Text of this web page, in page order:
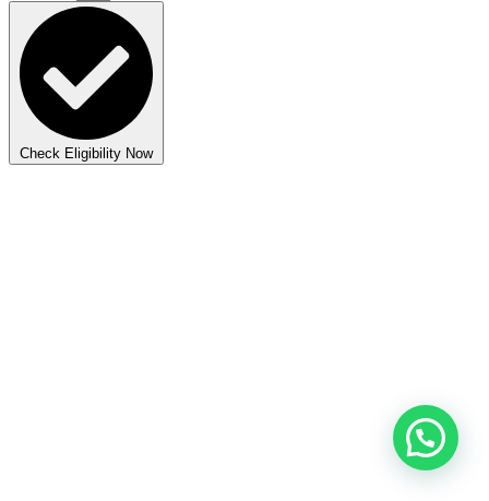
Check Eligibility Now